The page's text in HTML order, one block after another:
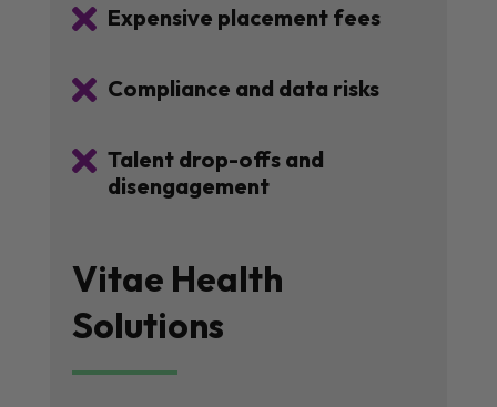
 Expensive placement fees
 Compliance and data risks
 Talent drop-offs and
disengagement
Vitae Health
Solutions